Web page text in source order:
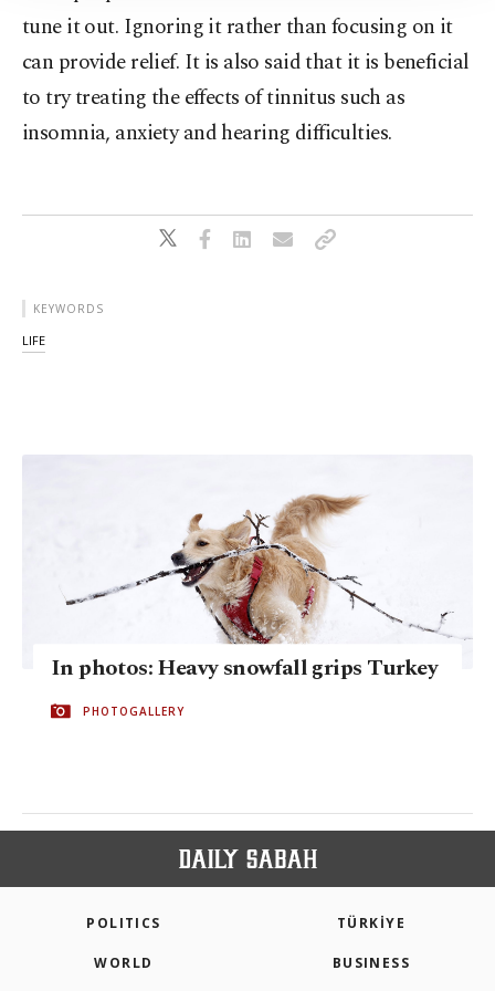
tune it out. Ignoring it rather than focusing on it
can provide relief. It is also said that it is beneficial
to try treating the effects of tinnitus such as
insomnia, anxiety and hearing difficulties.
KEYWORDS
LIFE
In photos: Heavy snowfall grips Turkey
PHOTOGALLERY
POLITICS TÜRKİYE
WORLD BUSINESS